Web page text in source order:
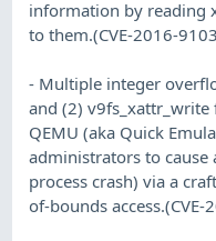
information by reading
to them.(CVE-2016-
- Multiple integer
and (2)
QEMU (aka Quick
administrators to cause
process crash) via a
of-bounds access.(CVE-